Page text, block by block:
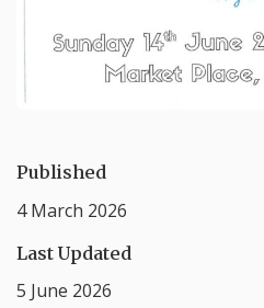
Published
4 March 2026
Last Updated
5 June 2026